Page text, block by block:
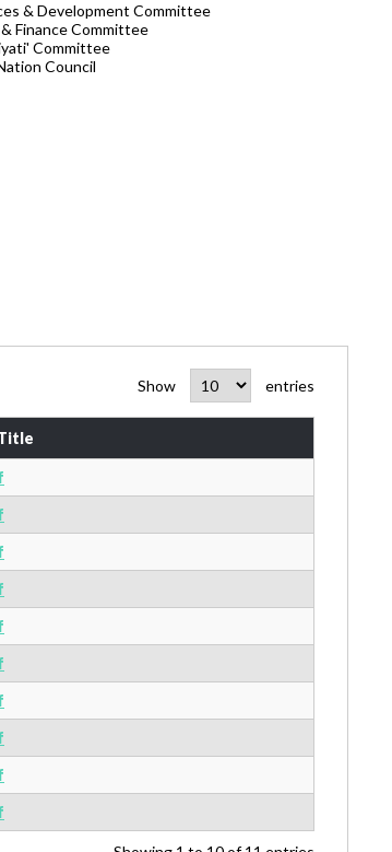
& Development Committee
Finance Committee
Committee
Council
Show entries